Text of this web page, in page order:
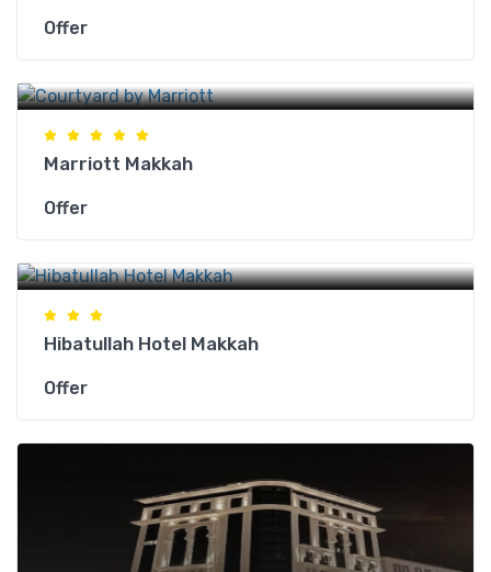
Offer
Marriott Makkah
Offer
Hibatullah Hotel Makkah
Offer